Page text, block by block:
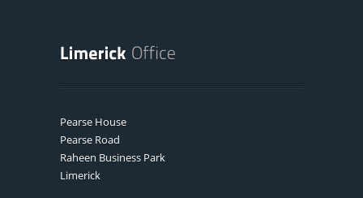
Pearse House
Pearse Road
Raheen Business Park
Limerick